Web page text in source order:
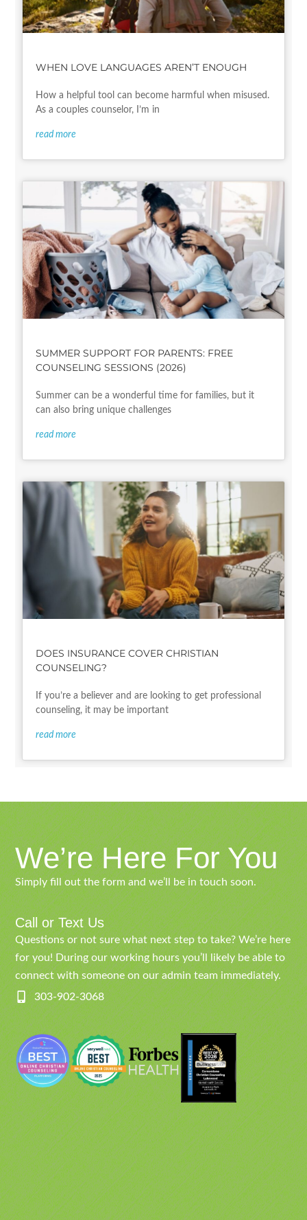
WHEN LOVE LANGUAGES AREN’T ENOUGH
How a helpful tool can become harmful when misused.
As a couples counselor, I’m in
read more
SUMMER SUPPORT FOR PARENTS: FREE
COUNSELING SESSIONS (2026)
Summer can be a wonderful time for families, but it
can also bring unique challenges
read more
DOES INSURANCE COVER CHRISTIAN
COUNSELING?
If you’re a believer and are looking to get professional
counseling, it may be important
read more
We’re Here For You
Simply fill out the form and we’ll be in touch soon.
Call or Text Us
Questions or not sure what next step to take? We’re here
for you! During our working hours you’ll likely be able to
connect with someone on our admin team immediately.
303-902-3068